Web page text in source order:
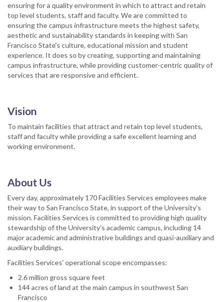
ensuring for a quality environment in which to attract and retain
top level students, staff and faculty. We are committed to
ensuring the campus infrastructure meets the highest safety,
aesthetic and sustainability standards in keeping with San
Francisco State's culture, educational mission and student
experience. It does so by creating, supporting and maintaining
campus infrastructure, while providing customer-centric quality of
services that are responsive and efficient.
Vision
To maintain facilities that attract and retain top level students,
staff and faculty while providing a safe excellent learning and
working environment.
About Us
Every day, approximately 170 Facilities Services employees make
their way to San Francisco State, in support of the University’s
mission. Facilities Services is committed to providing high quality
stewardship of the University’s academic campus, including 14
major academic and administrative buildings and quasi-auxiliary and
auxiliary buildings.
Facilities Services' operational scope encompasses:
2.6 million gross square feet
144 acres of land at the main campus in southwest San
Francisco